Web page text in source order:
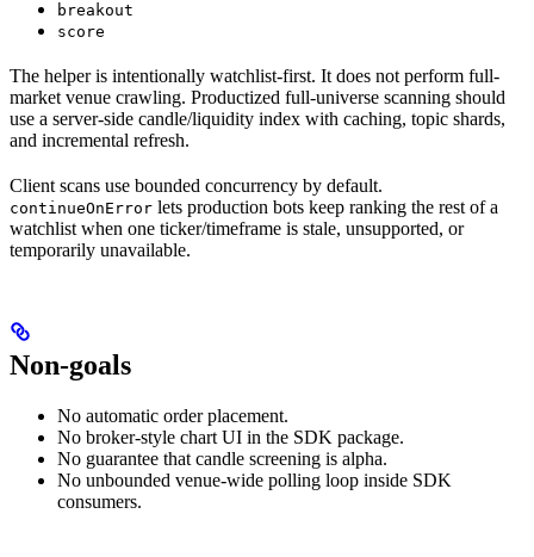
breakout
score
The helper is intentionally watchlist-first. It does not perform full-
market venue crawling. Productized full-universe scanning should
use a server-side candle/liquidity index with caching, topic shards,
and incremental refresh.
Client scans use bounded concurrency by default.
continueOnError lets production bots keep ranking the rest of a
watchlist when one ticker/timeframe is stale, unsupported, or
temporarily unavailable.
Non-goals
No automatic order placement.
No broker-style chart UI in the SDK package.
No guarantee that candle screening is alpha.
No unbounded venue-wide polling loop inside SDK
consumers.